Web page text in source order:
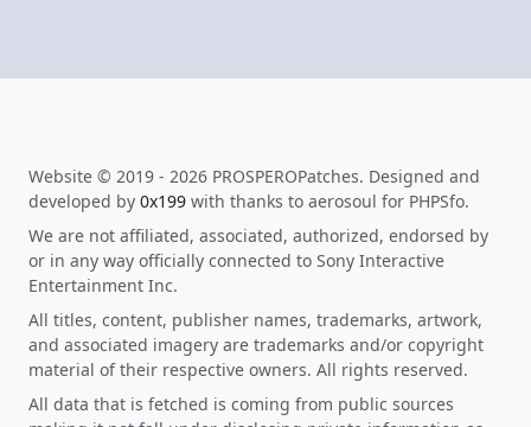
Website © 2019 - 2026 PROSPEROPatches. Designed and
developed by 0x199 with thanks to aerosoul for PHPSfo.
We are not affiliated, associated, authorized, endorsed by
or in any way officially connected to Sony Interactive
Entertainment Inc.
All titles, content, publisher names, trademarks, artwork,
and associated imagery are trademarks and/or copyright
material of their respective owners. All rights reserved.
All data that is fetched is coming from public sources